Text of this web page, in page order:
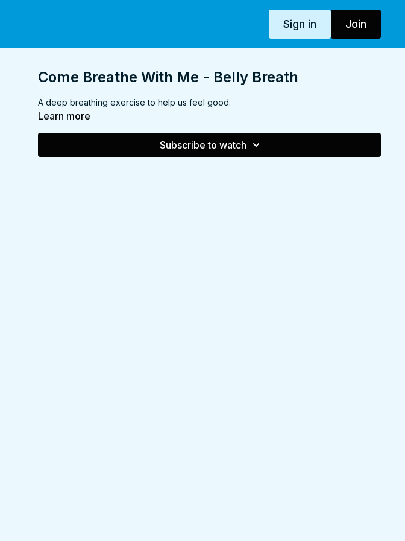
Sign in Join
Come Breathe With Me - Belly Breath
A deep breathing exercise to help us feel good.
Learn more
Subscribe to watch